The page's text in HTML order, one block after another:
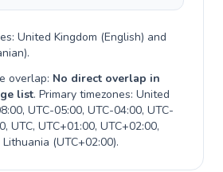
United Kingdom (English) and
).
overlap: No direct overlap in
list. Primary timezones: United
UTC-05:00, UTC-04:00, UTC-
UTC, UTC+01:00, UTC+02:00,
Lithuania (UTC+02:00).